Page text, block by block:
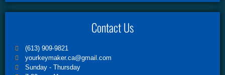
Contact Us
(613) 909-9821
yourkeymaker.ca@gmail.com
Sunday - Thursday